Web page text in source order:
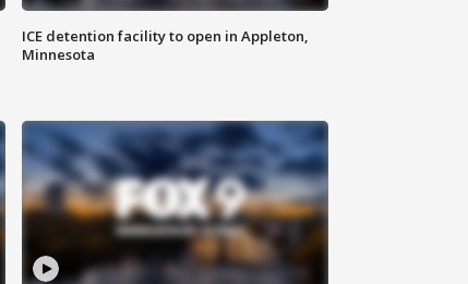
ICE detention facility to open in Appleton,
Minnesota